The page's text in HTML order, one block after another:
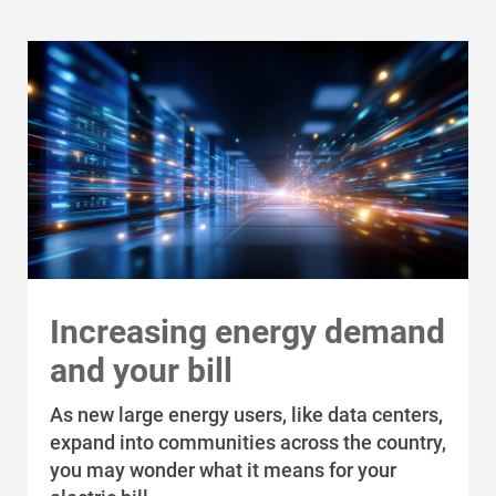
Increasing energy demand
and your bill
As new large energy users, like data centers,
expand into communities across the country,
you may wonder what it means for your